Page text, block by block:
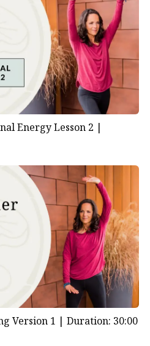
Energy Lesson 2 |
Version 1 | Duration: 30:00